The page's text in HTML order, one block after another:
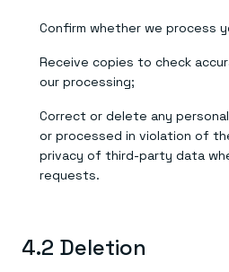
Confirm whether we process
Receive copies to check
our processing;
Correct or delete any
or processed in violation of
privacy of third-party data
requests.
4.2 Deletion